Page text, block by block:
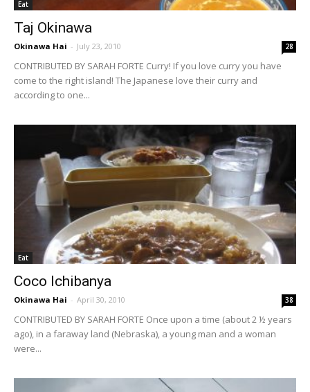
Eat
Taj Okinawa
Okinawa Hai - July 23, 2010 28
CONTRIBUTED BY SARAH FORTE Curry! If you love curry you have
come to the right island! The Japanese love their curry and
according to one...
Eat
Coco Ichibanya
Okinawa Hai - April 30, 2010 38
CONTRIBUTED BY SARAH FORTE Once upon a time (about 2 ½ years
ago), in a faraway land (Nebraska), a young man and a woman
were...